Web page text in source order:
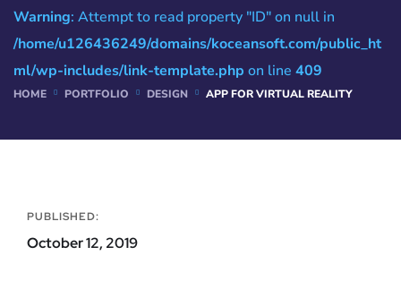
Warning: Attempt to read property "ID" on null in
/home/u126436249/domains/koceansoft.com/public_ht
ml/wp-includes/link-template.php on line 409
HOME PORTFOLIO DESIGN APP FOR VIRTUAL REALITY
PUBLISHED:
October 12, 2019